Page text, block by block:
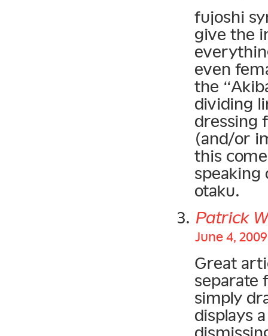
fujoshi
give the
even
the
dividing
dressing
(and/or
this
speaking
otaku.
Patrick
June 4,
Great
separate
simply
displays